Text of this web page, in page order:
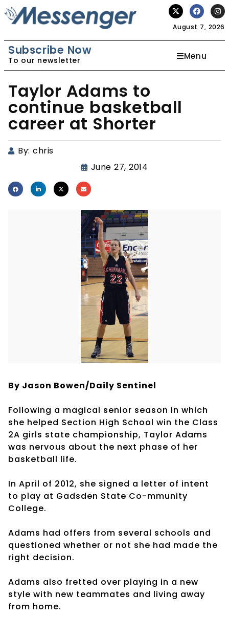
August 7, 2026
Subscribe Now
To our newsletter Menu
Taylor Adams to
continue basketball
career at Shorter
By: chris
June 27, 2014
By Jason Bowen/Daily Sentinel
Following a magical senior season in which
she helped Section High School win the Class
2A girls state championship, Taylor Adams
was nervous about the next phase of her
basketball life.
In April of 2012, she signed a letter of intent
to play at Gadsden State Co-mmunity
College.
Adams had offers from several schools and
questioned whether or not she had made the
right decision.
Adams also fretted over playing in a new
style with new teammates and living away
from home.